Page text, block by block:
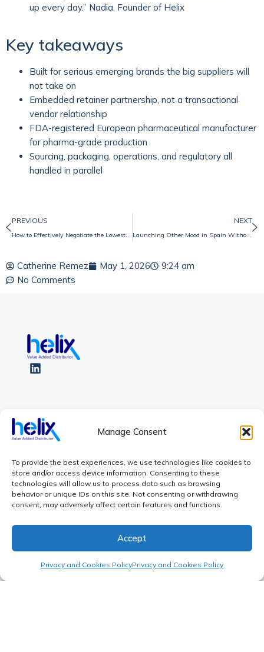
Manage Consent
To provide the best experiences, we use technologies like cookies to
store and/or access device information. Consenting to these
technologies will allow us to process data such as browsing
behavior or unique IDs on this site. Not consenting or withdrawing
consent, may adversely affect certain features and functions.
Accept
Privacy and Cookies PolicyPrivacy and Cookies Policy
up every day.” Nadia, Founder of Helix
Key takeaways
Built for serious emerging brands the big suppliers will
not take on
Embedded retainer partnership, not a transactional
vendor relationship
FDA-registered European pharmaceutical manufacturer
for pharma-grade production
Sourcing, packaging, operations, and regulatory all
handled in parallel
PREVIOUS NEXT
Launching Other Mood in Spain Without Compromising on Values
Catherine Remez May 1, 2026
9:24 am
No Comments
SERVICES
Product Launch
sales@helix-world.com
+34 609 66 46 33
LOCATION
Warsaw: Powązkowska 68
Madrid: Calle de Fermin Caballero 65